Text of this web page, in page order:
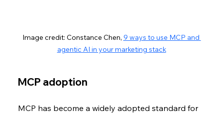
Image credit: Constance Chen, 9 ways to use MCP and
agentic AI in your marketing stack
MCP adoption
MCP has become a widely adopted standard for